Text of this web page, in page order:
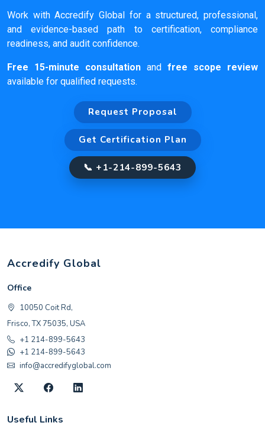
Work with Accredify Global for a structured, professional,
and evidence-based path to certification, compliance
readiness, and audit confidence.
Free 15-minute consultation and free scope review
available for qualified requests.
Request Proposal
Get Certification Plan
📞 +1-214-899-5643
Accredify Global
Office
10050 Coit Rd,
Frisco, TX 75035, USA
+1 214-899-5643
+1 214-899-5643
info@accredifyglobal.com
Useful Links